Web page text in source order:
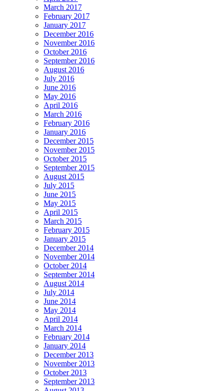
March 2017
February 2017
January 2017
December 2016
November 2016
October 2016
September 2016
August 2016
July 2016
June 2016
May 2016
April 2016
March 2016
February 2016
January 2016
December 2015
November 2015
October 2015
September 2015
August 2015
July 2015
June 2015
May 2015
April 2015
March 2015
February 2015
January 2015
December 2014
November 2014
October 2014
September 2014
August 2014
July 2014
June 2014
May 2014
April 2014
March 2014
February 2014
January 2014
December 2013
November 2013
October 2013
September 2013